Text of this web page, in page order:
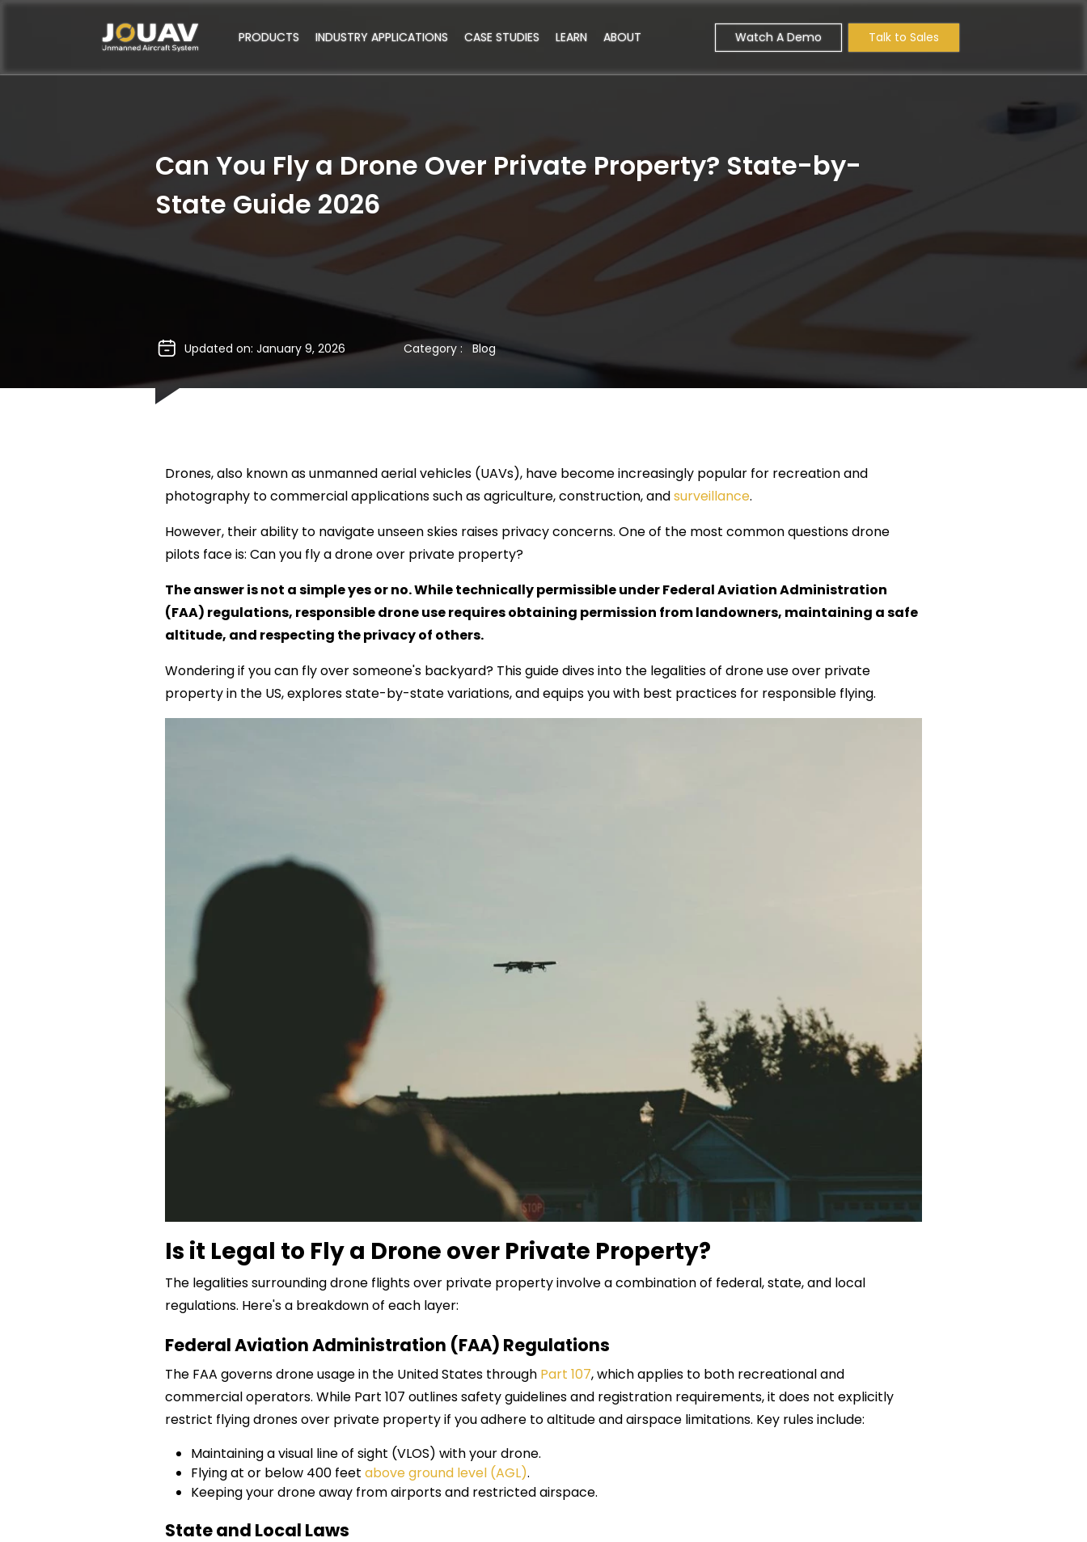
PRODUCTS INDUSTRY APPLICATIONS CASE STUDIES LEARN ABOUT Watch A Demo Talk to Sales
Can You Fly a Drone Over Private Property? State-by-
State Guide 2026
Updated on: January 9, 2026 Category : Blog
Drones, also known as unmanned aerial vehicles (UAVs), have become increasingly popular for recreation and
photography to commercial applications such as agriculture, construction, andsurveillance.
However, their ability to navigate unseen skies raises privacy concerns. One of the most common questions drone
pilots face is: Can you fly a drone over private property?
The answer is not a simple yes or no. While technically permissible under Federal Aviation Administration
(FAA) regulations, responsible drone use requires obtaining permission from landowners, maintaining a safe
altitude, and respecting the privacy of others.
Wondering if you can fly over someone's backyard? This guide dives into the legalities of drone use over private
property in the US, explores state-by-state variations, and equips you with best practices for responsible flying.
Is it Legal to Fly a Drone over Private Property?
The legalities surrounding drone flights over private property involve a combination of federal, state, and local
regulations. Here's a breakdown of each layer:
Federal Aviation Administration (FAA) Regulations
The FAA governs drone usage in the United States through Part 107, which applies to both recreational and
commercial operators. While Part 107 outlines safety guidelines and registration requirements, it does not explicitly
restrict flying drones over private property if you adhere to altitude and airspace limitations. Key rules include:
Maintaining a visual line of sight (VLOS) with your drone.
Flying at or below 400 feet above ground level (AGL).
Keeping your drone away from airports and restricted airspace.
State and Local Laws